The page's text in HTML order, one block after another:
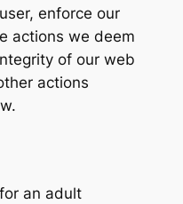
enforce our
actions we deem
of our web
actions
an adult